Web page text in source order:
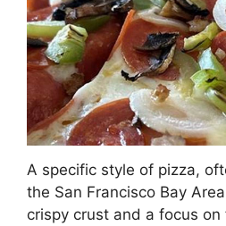
A specific style of pizza,
the San Francisco Bay
crispy crust and a focus